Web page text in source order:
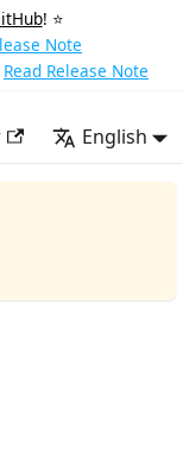
! ⭐️
Note
Read Release Note
English